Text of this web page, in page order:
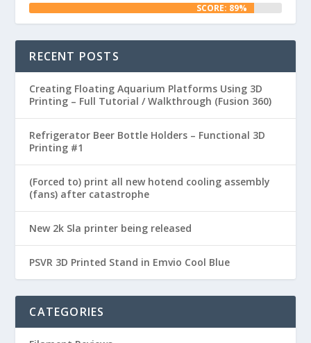
SCORE: 89%
RECENT POSTS
Creating Floating Aquarium Platforms Using 3D
Printing – Full Tutorial / Walkthrough (Fusion 360)
Refrigerator Beer Bottle Holders – Functional 3D
Printing #1
(Forced to) print all new hotend cooling assembly
(fans) after catastrophe
New 2k Sla printer being released
PSVR 3D Printed Stand in Emvio Cool Blue
CATEGORIES